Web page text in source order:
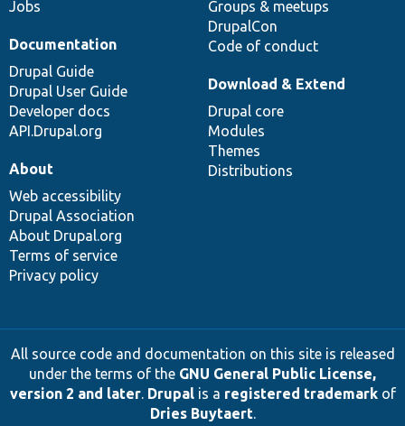
Jobs
Groups & meetups
DrupalCon
Code of conduct
Documentation
Drupal Guide
Drupal User Guide
Developer docs
API.Drupal.org
Download & Extend
Drupal core
Modules
Themes
Distributions
About
Web accessibility
Drupal Association
About Drupal.org
Terms of service
Privacy policy
All source code and documentation on this site is released
under the terms of the GNU General Public License,
version 2 and later. Drupalis a registered trademarkof
Dries Buytaert.